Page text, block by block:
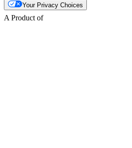
Your Privacy Choices
A Product of